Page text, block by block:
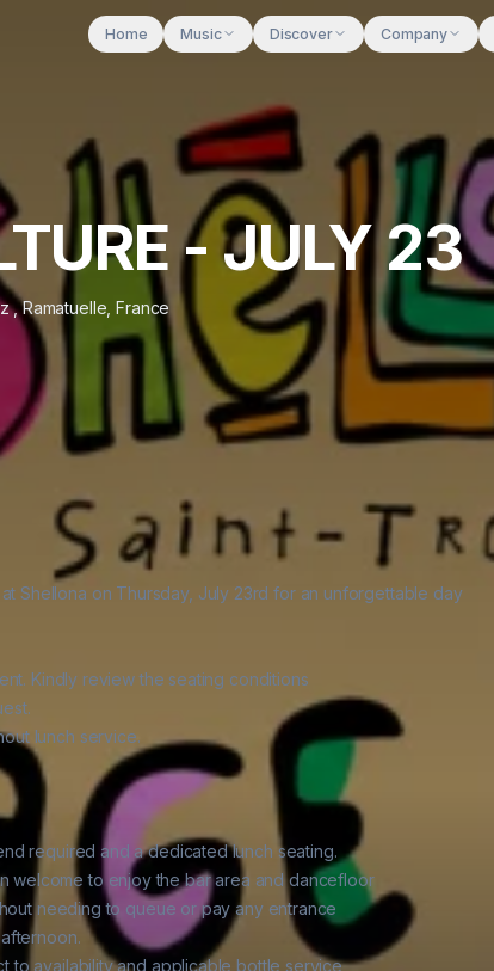
Home Music Discover Company
- JULY 23
,Ramatuelle ,France
Shellona on Thursday, July 23rd for an unforgettable day
Kindly review the seating conditions
lunch service.
required and a dedicated lunch seating.
welcome to enjoy the bar area and dancefloor
needing to queue or pay any entrance
to availability and applicable bottle service